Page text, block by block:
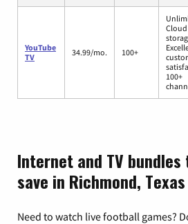
YouTube
TV
34.99/mo. 100+
Cloud
100+
Internet and TV
save in Richmond, Texas
Need to watch live football games?